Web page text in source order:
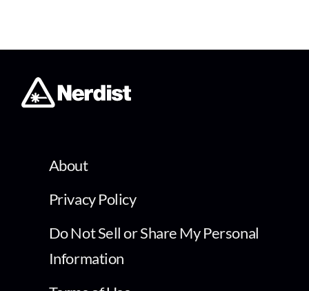
About
Privacy Policy
Do Not Sell or Share My Personal
Information